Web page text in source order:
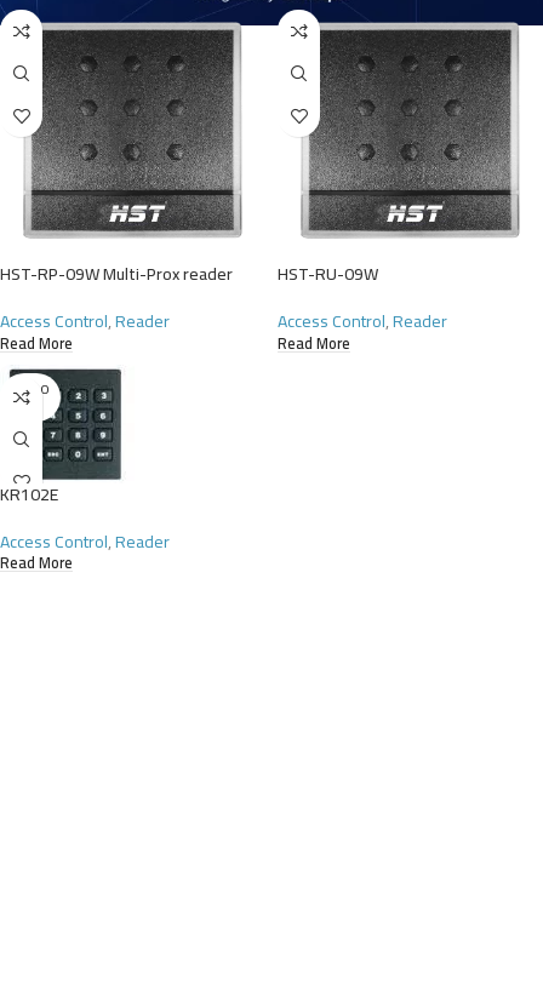
HST-RP-09W Multi-Prox reader
Access Control,Reader
Read More
HST-RU-09W
Access Control,Reader
Read More
SOLD O
UT
KR102E
Access Control,Reader
Read More